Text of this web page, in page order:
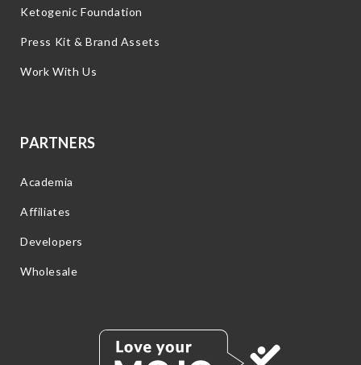
Ketogenic Foundation
Press Kit & Brand Assets
Work With Us
PARTNERS
Academia
Affiliates
Developers
Wholesale